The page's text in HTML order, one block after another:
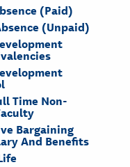
(Paid)
(Unpaid)
Time Non-
Bargaining
And Benefits